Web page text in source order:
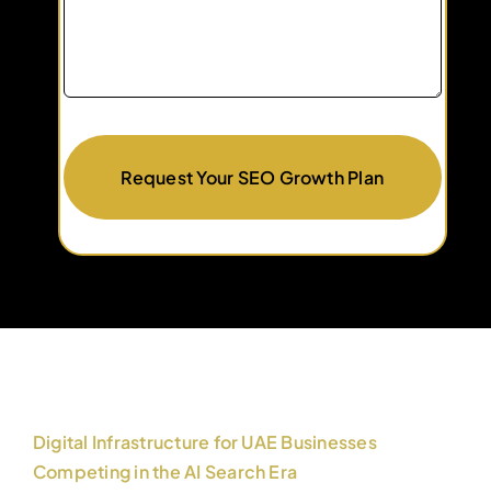
Request Your SEO Growth Plan
Digital Infrastructure for UAE Businesses
Competing in the AI Search Era